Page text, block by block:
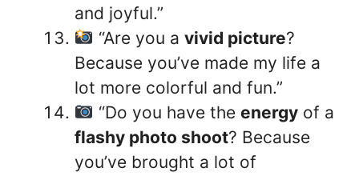
and joyful.”
“Are you a vivid picture?
Because you’ve made my life a
lot more colorful and fun.”
“Do you have the energyof a
flashy photo shoot? Because
you’ve brought a lot of